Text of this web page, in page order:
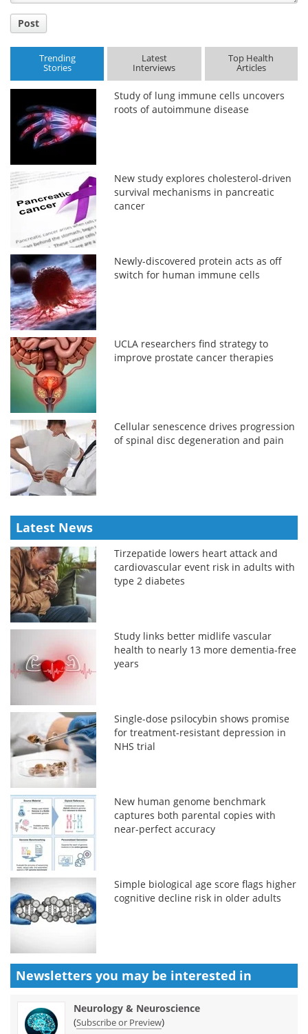
Post
Trending
Stories
Latest
Interviews
Top Health
Articles
Study of lung immune cells uncovers
roots of autoimmune disease
New study explores cholesterol-driven
survival mechanisms in pancreatic
cancer
Newly-discovered protein acts as off
switch for human immune cells
UCLA researchers find strategy to
improve prostate cancer therapies
Cellular senescence drives progression
of spinal disc degeneration and pain
Latest News
Tirzepatide lowers heart attack and
cardiovascular event risk in adults with
type 2 diabetes
Study links better midlife vascular
health to nearly 13 more dementia-free
years
Single-dose psilocybin shows promise
for treatment-resistant depression in
NHS trial
New human genome benchmark
captures both parental copies with
near-perfect accuracy
Simple biological age score flags higher
cognitive decline risk in older adults
Newsletters you may be interested in
Neurology & Neuroscience
(Subscribe or Preview)